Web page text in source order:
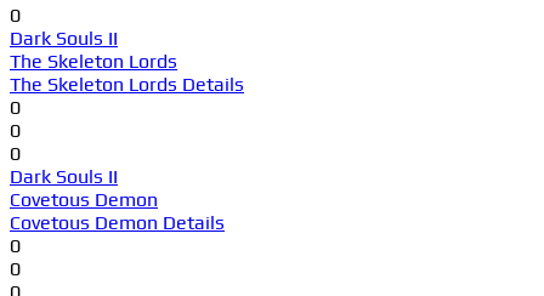
0
Dark Souls II
The Skeleton Lords
The Skeleton Lords Details
0
0
0
Dark Souls II
Covetous Demon
Covetous Demon Details
0
0